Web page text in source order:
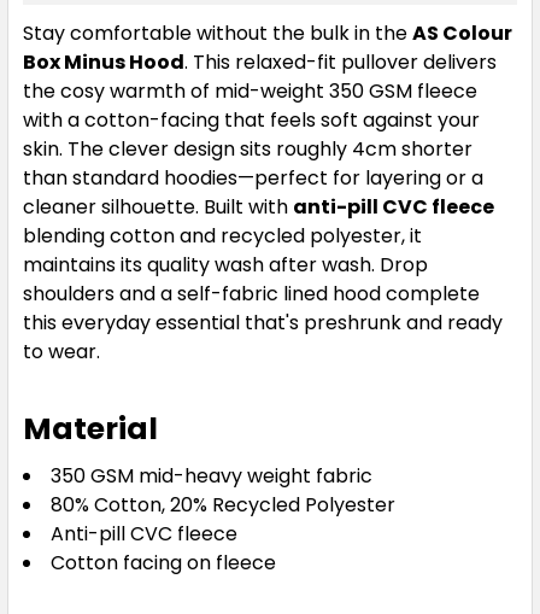
Stay comfortable without the bulk in theAS Colour
Box Minus Hood. This relaxed-fit pullover delivers
the cosy warmth of mid-weight 350 GSM fleece
with a cotton-facing that feels soft against your
skin. The clever design sits roughly 4cm shorter
than standard hoodies—perfect for layering or a
cleaner silhouette. Built with anti-pill CVC fleece
blending cotton and recycled polyester, it
maintains its quality wash after wash. Drop
shoulders and a self-fabric lined hood complete
this everyday essential that's preshrunk and ready
to wear.
Material
350 GSM mid-heavy weight fabric
80% Cotton, 20% Recycled Polyester
Anti-pill CVC fleece
Cotton facing on fleece